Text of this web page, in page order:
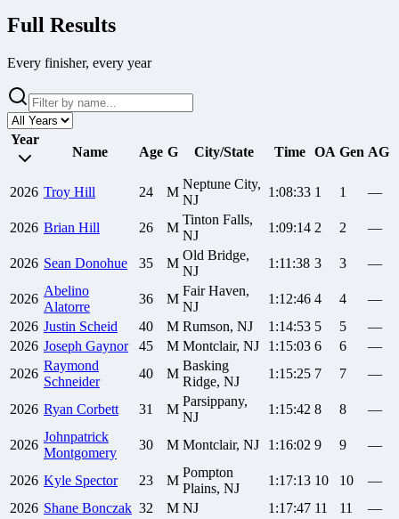
Full Results
Every finisher, every year
Year
Name
Age G City/State Time OA Gen AG
2026 Troy Hill 24 M
Neptune City,
NJ
1:08:33 1 1 —
2026 Brian Hill 26 M
Tinton Falls,
NJ
1:09:14 2 2 —
2026 Sean Donohue 35 M
Old Bridge,
NJ
1:11:38 3 3 —
2026
Abelino
Alatorre
36 M
Fair Haven,
NJ
1:12:46 4 4
—
2026 Justin Scheid 40 M Rumson, NJ 1:14:53 5 5
—
2026 Joseph Gaynor 45 M Montclair, NJ 1:15:03 6 6
—
2026
Raymond
Schneider
40 M
Basking
Ridge, NJ
1:15:25 7 7 —
2026 Ryan Corbett 31 M
Parsippany,
NJ
1:15:42 8 8 —
2026
Johnpatrick
Montgomery
30 M Montclair, NJ 1:16:02 9 9 —
2026 Kyle Spector 23 M
Pompton
Plains, NJ
1:17:13 10 10
—
2026 Shane Bonczak 32 M NJ 1:17:47 11 11
—